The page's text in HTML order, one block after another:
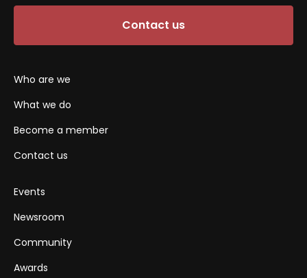
Contact us
Who are we
What we do
Become a member
Contact us
Events
Newsroom
Community
Awards